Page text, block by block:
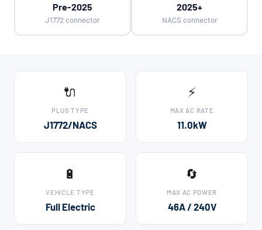
Pre-2025
J1772 connector
2025+
NACS connector
🔌
PLUG TYPE
J1772/NACS
⚡
MAX AC RATE
11.0kW
🔋
VEHICLE TYPE
Full Electric
🔄
MAX AC POWER
46A / 240V